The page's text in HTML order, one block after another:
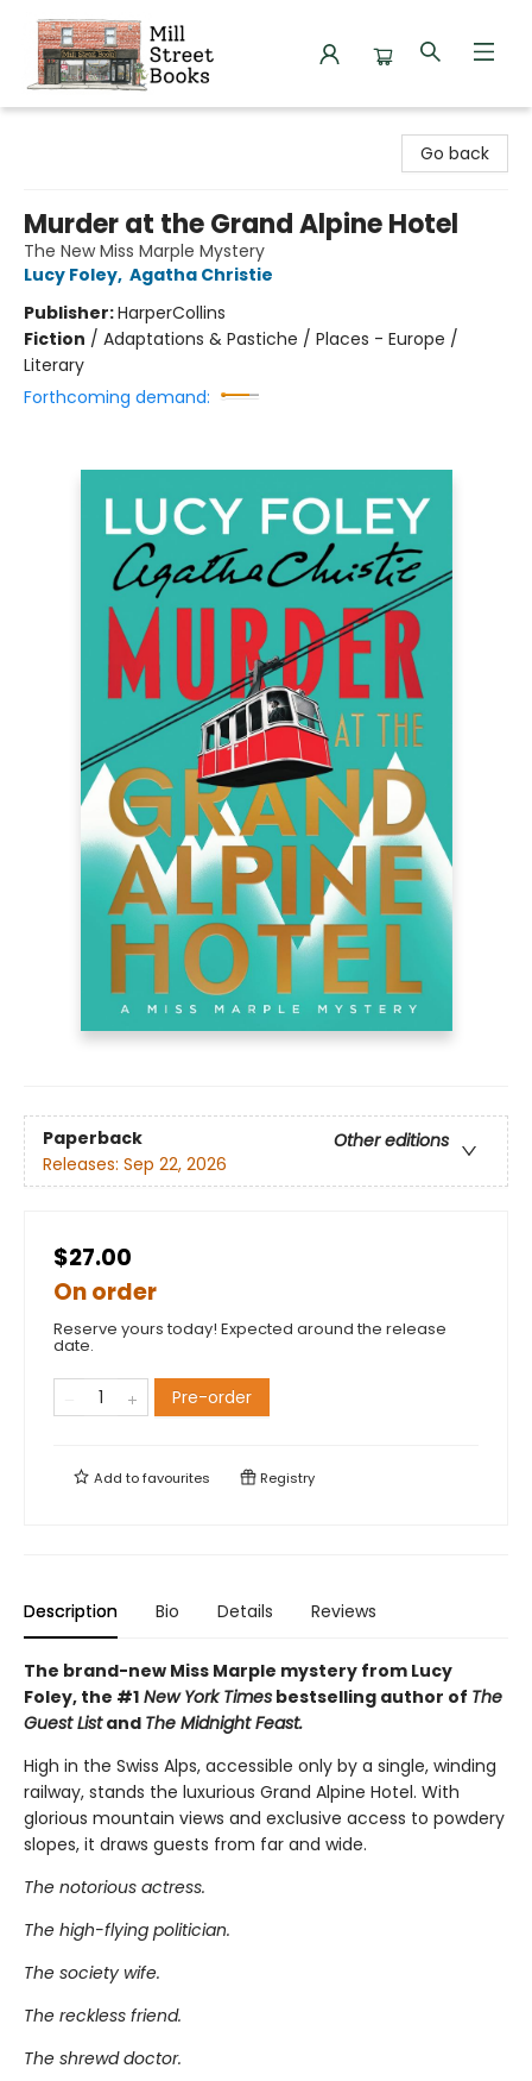
Go back
Murder at the Grand Alpine Hotel
The New Miss Marple Mystery
Lucy Foley, Agatha Christie
Publisher:HarperCollins
Fiction / Adaptations & Pastiche / Places - Europe /
Literary
Forthcoming demand:
Paperback
Other editions
Releases: Sep 22, 2026
$27.00
On order
Reserve yours today! Expected around the release
date.
Pre-order
Add tofavourites Registry
Description Bio Details Reviews
The brand-new Miss Marple mystery from Lucy
Foley, the #1 New York Times bestselling author of The
Guest Listand The Midnight Feast.
High in the Swiss Alps, accessible only by a single, winding
railway, stands the luxurious Grand Alpine Hotel. With
glorious mountain views and exclusive access to powdery
slopes, it draws guests from far and wide.
The notorious actress.
The high-flying politician.
The society wife.
The reckless friend.
The shrewd doctor.